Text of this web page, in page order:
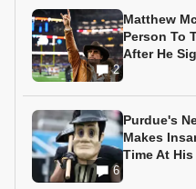
2
Matthew
Person To
After He
6
Purdue's
Makes
Time At